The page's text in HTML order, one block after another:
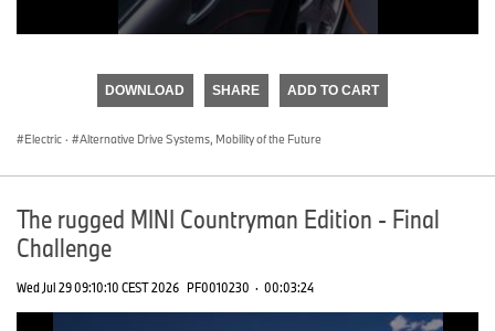
DOWNLOAD SHARE ADD TO CART
Electric · Alternative Drive Systems, Mobility of the Future
The rugged MINI Countryman Edition - Final
Challenge
Wed Jul 29 09:10:10 CEST 2026 PF0010230 · 00:03:24